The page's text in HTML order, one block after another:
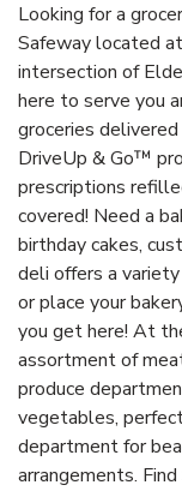
Looking for a
Safeway located
intersection of
here to serve you
groceries
DriveUp & Go™
prescriptions
covered! Need a
birthday cakes,
deli offers a
or place your
you get here! At
assortment of
produce
vegetables,
department for
arrangements.